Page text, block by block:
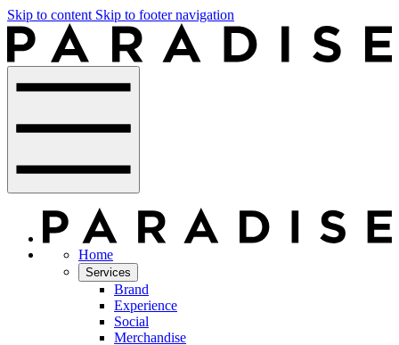
Skip to content Skip to footer navigation
Home
Services
Brand
Experience
Social
Merchandise